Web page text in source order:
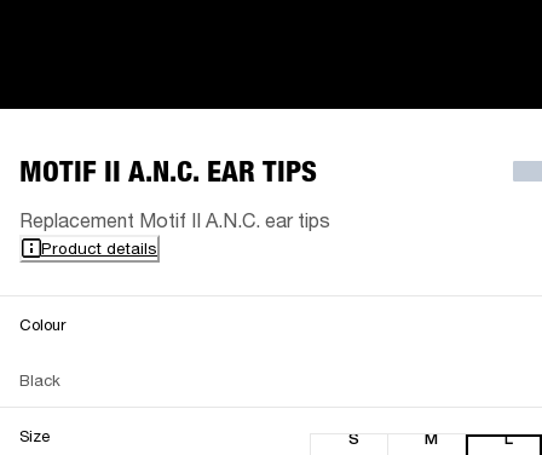
MOTIF II A.N.C. EAR TIPS
Replacement Motif II A.N.C. ear tips
Product details
Colour
Black
Size S M L